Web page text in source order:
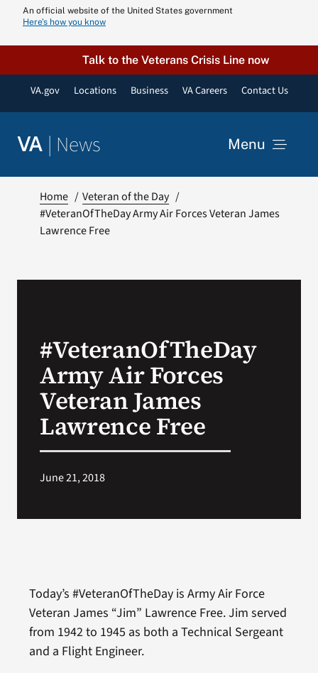
content
An official website of the United States government
Here’s how you know
Talk to the Veterans Crisis Line now
VA.gov Locations Business VA Careers Contact Us
VA | News Menu
VA Podcast
Home
Veteran of the Day
#VeteranOfTheDay Army Air Forces Veteran James
Lawrence Free
#VeteranOfTheDay
Army Air Forces
Veteran James
Lawrence Free
June 21, 2018
Today’s #VeteranOfTheDay is Army Air Force
Veteran James “Jim” Lawrence Free. Jim served
from 1942 to 1945 as both a Technical Sergeant
and a Flight Engineer.